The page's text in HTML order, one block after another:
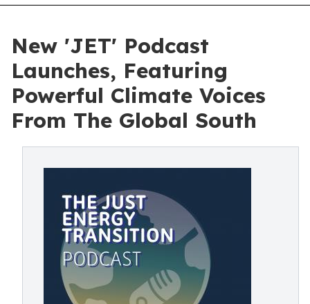
New 'JET' Podcast
Launches, Featuring
Powerful Climate Voices
From The Global South